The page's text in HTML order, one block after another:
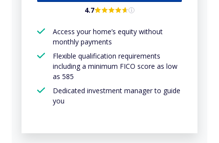
4.7
Access your home’s equity without
monthly payments
Flexible qualification requirements
including a minimum FICO score as low
as 585
Dedicated investment manager to guide
you